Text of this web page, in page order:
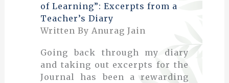
of Learning”: Excerpts from a
Teacher’s Diary
Written By Anurag Jain
Going back through my diary
and taking out excerpts for the
Journal has been a rewarding